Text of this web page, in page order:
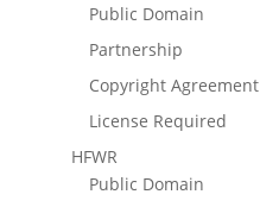
Public Domain
Partnership
Copyright Agreement
License Required
HFWR
Public Domain